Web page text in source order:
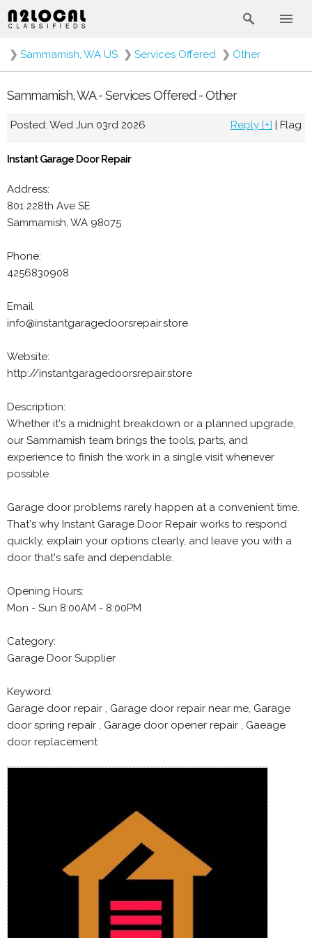
❯ Sammamish, WA US ❯ Services Offered ❯ Other
Sammamish, WA - Services Offered - Other
Posted: Wed Jun 03rd 2026 Reply [+] | Flag
Instant Garage Door Repair
Address:
801 228th Ave SE
Sammamish, WA 98075
Phone:
4256830908
Email
info@instantgaragedoorsrepair.store
Website:
http://instantgaragedoorsrepair.store
Description:
Whether it's a midnight breakdown or a planned upgrade,
our Sammamish team brings the tools, parts, and
experience to finish the work in a single visit whenever
possible.
Garage door problems rarely happen at a convenient time.
That's why Instant Garage Door Repair works to respond
quickly, explain your options clearly, and leave you with a
door that's safe and dependable.
Opening Hours:
Mon - Sun 8:00AM - 8:00PM
Category:
Garage Door Supplier
Keyword:
Garage door repair , Garage door repair near me, Garage
door spring repair , Garage door opener repair , Gaeage
door replacement